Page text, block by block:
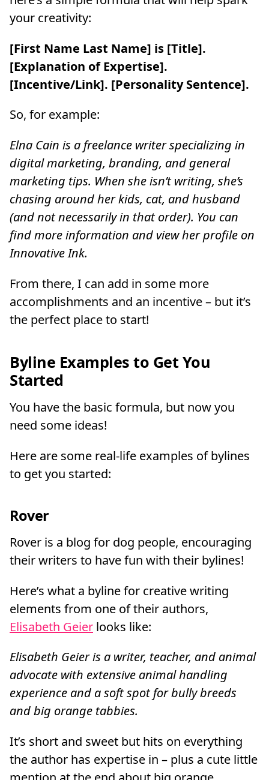
your creativity:
[First Name Last Name] is [Title].
[Explanation of Expertise].
[Incentive/Link]. [Personality Sentence].
So, for example:
Elna Cain is a freelance writer specializing in
digital marketing, branding, and general
marketing tips. When she isn’t writing, she’s
chasing around her kids, cat, and husband
(and not necessarily in that order). You can
find more information and view her profile on
Innovative Ink.
From there, I can add in some more
accomplishments and an incentive – but it’s
the perfect place to start!
Byline Examples to Get You
Started
You have the basic formula, but now you
need some ideas!
Here are some real-life examples of bylines
to get you started:
Rover
Rover is a blog for dog people, encouraging
their writers to have fun with their bylines!
Here’s what a byline for creative writing
elements from one of their authors,
Elisabeth Geier looks like:
Elisabeth Geier is a writer, teacher, and animal
advocate with extensive animal handling
experience and a soft spot for bully breeds
and big orange tabbies.
It’s short and sweet but hits on everything
the author has expertise in – plus a cute little